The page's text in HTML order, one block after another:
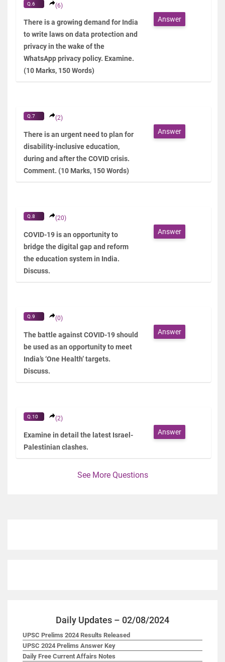
Q.6 (6)
There is a growing demand for India
to write laws on data protection and
privacy in the wake of the
WhatsApp privacy policy. Examine.
(10 Marks, 150 Words)
Answer
Q.7 (2)
There is an urgent need to plan for
disability-inclusive education,
during and after the COVID crisis.
Comment. (10 Marks, 150 Words)
Answer
Q.8 (20)
COVID-19 is an opportunity to
bridge the digital gap and reform
the education system in India.
Discuss.
Answer
Q.9 (0)
The battle against COVID-19 should
be used as an opportunity to meet
India’s ‘One Health’ targets.
Discuss.
Answer
Q.10 (2)
Examine in detail the latest Israel-
Palestinian clashes.
Answer
See More Questions
Daily Updates – 02/08/2024
UPSC Prelims 2024 Results Released
UPSC 2024 Prelims Answer Key
Daily Free Current Affairs Notes